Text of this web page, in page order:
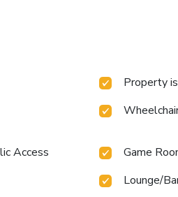
Property
Access
Game
Lounge/